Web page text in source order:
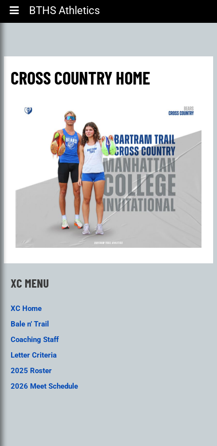
BTHS Athletics
CROSS COUNTRY HOME
XC MENU
XC Home
Bale n’ Trail
Coaching Staff
Letter Criteria
2025 Roster
2026 Meet Schedule